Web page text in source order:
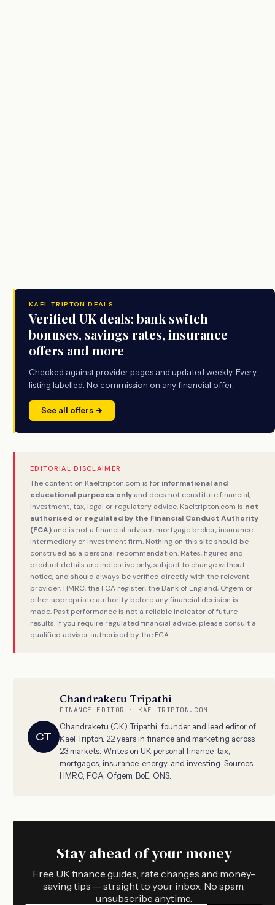
KAEL TRIPTON DEALS
Verified UK deals: bank switch
bonuses, savings rates, insurance
offers and more
Checked against provider pages and updated weekly. Every
listing labelled. No commission on any financial offer.
See all offers →
EDITORIAL DISCLAIMER
The content on Kaeltripton.com is for informational and
educational purposes only and does not constitute financial,
investment, tax, legal or regulatory advice. Kaeltripton.com is not
authorised or regulated by the Financial Conduct Authority
(FCA) and is not a financial adviser, mortgage broker, insurance
intermediary or investment firm. Nothing on this site should be
construed as a personal recommendation. Rates, figures and
product details are indicative only, subject to change without
notice, and should always be verified directly with the relevant
provider, HMRC, the FCA register, the Bank of England, Ofgem or
other appropriate authority before any financial decision is
made. Past performance is not a reliable indicator of future
results. If you require regulated financial advice, please consult a
qualified adviser authorised by the FCA.
CT
Chandraketu Tripathi
FINANCE EDITOR · KAELTRIPTON.COM
Chandraketu (CK) Tripathi, founder and lead editor of
Kael Tripton. 22 years in finance and marketing across
23 markets. Writes on UK personal finance, tax,
mortgages, insurance, energy, and investing. Sources:
HMRC, FCA, Ofgem, BoE, ONS.
Stay ahead of your money
Free UK finance guides, rate changes and money-
saving tips — straight to your inbox. No spam,
unsubscribe anytime.